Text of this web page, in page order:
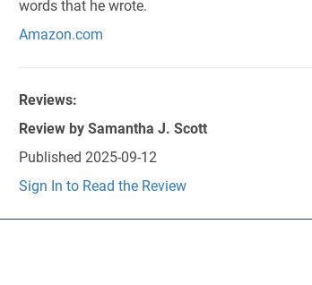
words that he wrote.
Amazon.com
Reviews:
Review by Samantha J. Scott
Published 2025-09-12
Sign In to Read the Review